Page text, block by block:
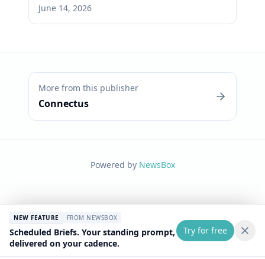
June 14, 2026
More from this publisher
Connectus
Powered by NewsBox
NEW FEATURE FROM NEWSBOX
Scheduled Briefs. Your standing prompt,
delivered on your cadence.
Try for free